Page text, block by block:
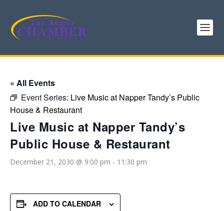
« All Events
Event Series: Live Music at Napper Tandy’s Public
House & Restaurant
Live Music at Napper Tandy’s
Public House & Restaurant
December 21, 2030 @ 9:00 pm - 11:30 pm
ADD TO CALENDAR